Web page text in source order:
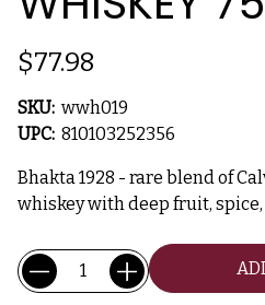
$77.98
SKU: wwh019
UPC: 810103252356
Bhakta 1928 - rare blend of
whiskey with deep fruit,
Current
Stock:
Quantity: